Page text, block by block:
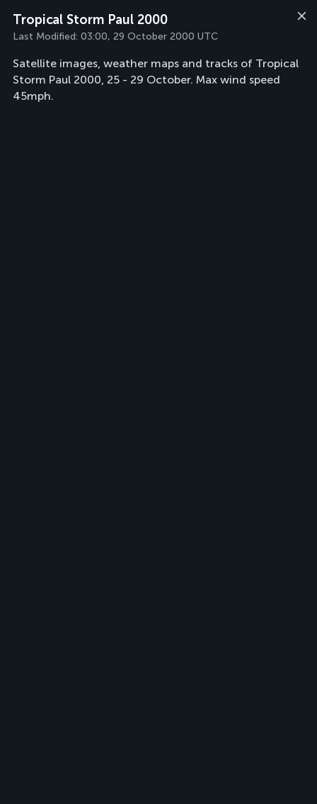
Tropical Storm Paul 2000
Last Modified: 03:00, 29 October 2000 UTC
Satellite images, weather maps and tracks of Tropical
Storm Paul 2000, 25 - 29 October. Max wind speed
45mph.